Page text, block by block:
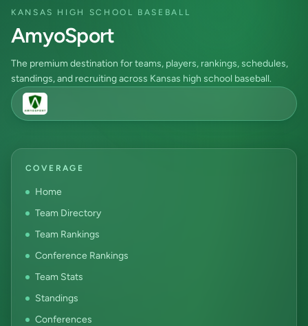
KANSAS HIGH SCHOOL BASEBALL
AmyoSport
The premium destination for teams, players, rankings, schedules,
standings, and recruiting across Kansas high school baseball.
COVERAGE
Home
Team Directory
Team Rankings
Conference Rankings
Team Stats
Standings
Conferences